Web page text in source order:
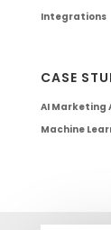
Integrations
CASE
AI Marketing
Machine